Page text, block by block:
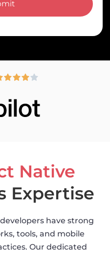
Native
Expertise
have strong
tools, and mobile
Our dedicated